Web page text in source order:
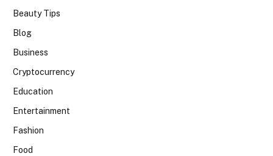
Beauty Tips
Blog
Business
Cryptocurrency
Education
Entertainment
Fashion
Food